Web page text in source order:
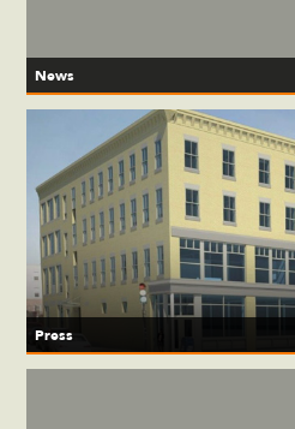
News
Press